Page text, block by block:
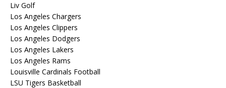
Liv Golf
Los Angeles Chargers
Los Angeles Clippers
Los Angeles Dodgers
Los Angeles Lakers
Los Angeles Rams
Louisville Cardinals Football
LSU Tigers Basketball